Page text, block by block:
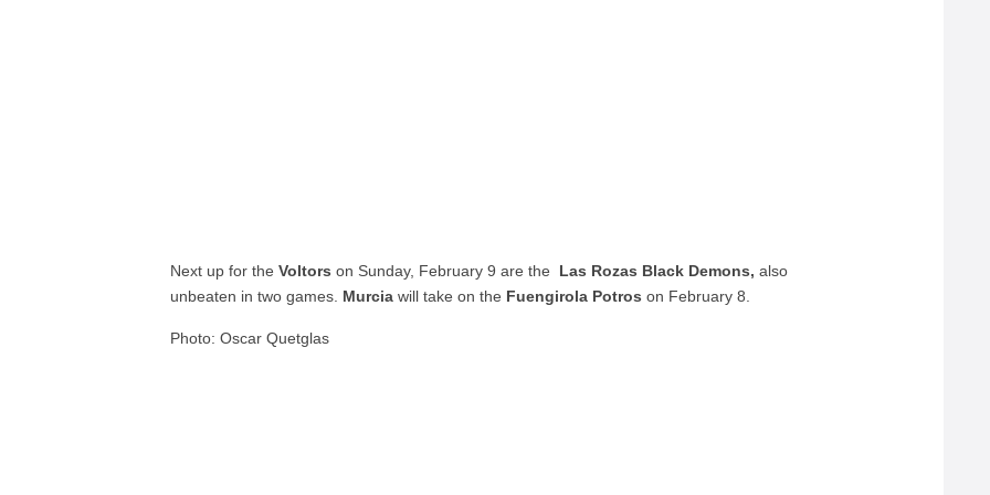
Next up for theVoltors on Sunday, February 9 are the Las Rozas Black Demons, also
unbeaten in two games. Murcia will take on the Fuengirola Potros on February 8.
Photo: Oscar Quetglas